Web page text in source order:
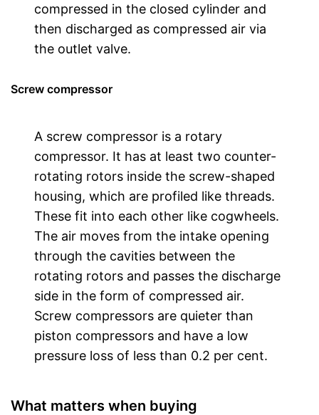
compressed in the closed cylinder and
then discharged as compressed air via
the outlet valve.
Screw compressor
A screw compressor is a rotary
compressor. It has at least two counter-
rotating rotors inside the screw-shaped
housing, which are profiled like threads.
These fit into each other like cogwheels.
The air moves from the intake opening
through the cavities between the
rotating rotors and passes the discharge
side in the form of compressed air.
Screw compressors are quieter than
piston compressors and have a low
pressure loss of less than 0.2 per cent.
What matters when buying